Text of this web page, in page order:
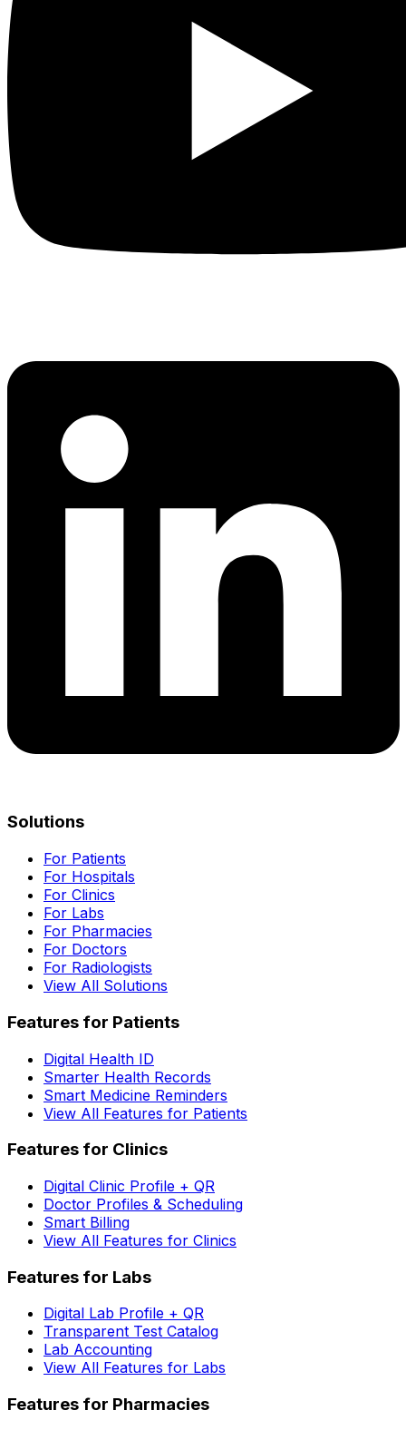
Solutions
For Patients
For Hospitals
For Clinics
For Labs
For Pharmacies
For Doctors
For Radiologists
View All Solutions
Features for Patients
Digital Health ID
Smarter Health Records
Smart Medicine Reminders
View All Features for Patients
Features for Clinics
Digital Clinic Profile + QR
Doctor Profiles & Scheduling
Smart Billing
View All Features for Clinics
Features for Labs
Digital Lab Profile + QR
Transparent Test Catalog
Lab Accounting
View All Features for Labs
Features for Pharmacies